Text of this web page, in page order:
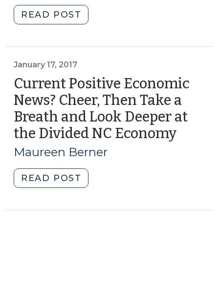
READ POST
Corner:
Technology
in
North
Carolina
(February
21,
2017)"
January 17, 2017
Current Positive Economic
News? Cheer, Then Take a
Breath and Look Deeper at
the Divided NC Economy
Maureen Berner
READ POST
Positive